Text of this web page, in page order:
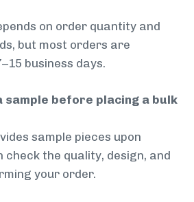
on order quantity and
but most orders are
business days.
sample before placing a bulk
sample pieces upon
check the quality, design, and
your order.